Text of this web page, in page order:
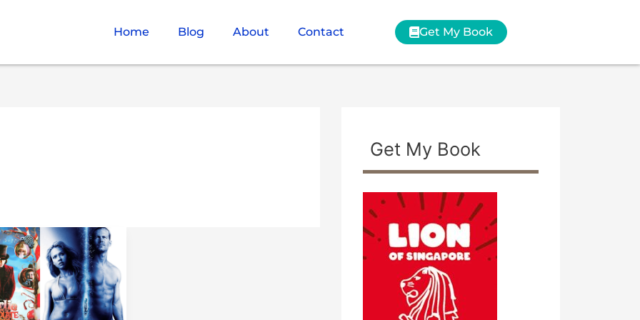
Home Blog About Contact Get My Book
Get My Book